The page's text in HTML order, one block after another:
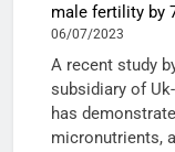
male fertility by
06/07/2023
A recent study
subsidiary of
has
micronutrients,